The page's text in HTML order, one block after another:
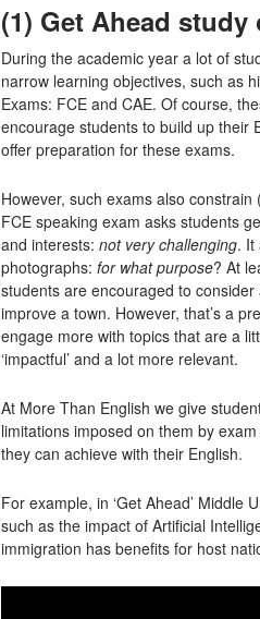
(1) Get Ahead
During the academic year a lot of
narrow learning objectives, such as
Exams: FCE and CAE. Of course,
encourage students to build up their
offer preparation for these exams.
However, such exams also
FCE speaking exam asks students
and interests: not very challenging. It
photographs: for what purpose? At
students are encouraged to
improve a town. However, that’s a
engage more with topics that are a
‘impactful’ and a lot more relevant.
At More Than English we give
limitations imposed on them by
they can achieve with their English.
For example, in ‘Get Ahead’ Middle
such as the impact of Artificial
immigration has benefits for host